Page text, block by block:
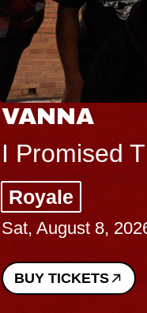
VANNA
I Promised
Royale
Sat, August 8,
BUY TICKETS